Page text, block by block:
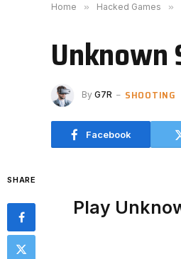
Home » Hacked Games »
Unknown
By G7R SHOOTING
Facebook
SHARE
Play